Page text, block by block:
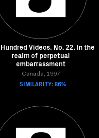
Videos. No. 22. In the
realm of perpetual
embarrassment
Canada, 1997
SIMILARITY: 86%